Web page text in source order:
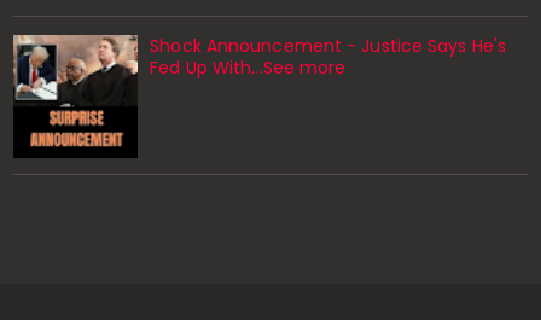
Shock Announcement - Justice Says He's
Fed Up With...See more